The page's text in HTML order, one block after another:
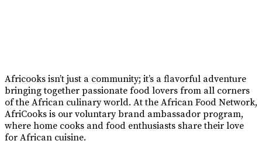
Africooks isn’t just a community; it’s a flavorful adventure
bringing together passionate food lovers from all corners
of the African culinary world. At the African Food Network,
AfriCooks is our voluntary brand ambassador program,
where home cooks and food enthusiasts share their love
for African cuisine.